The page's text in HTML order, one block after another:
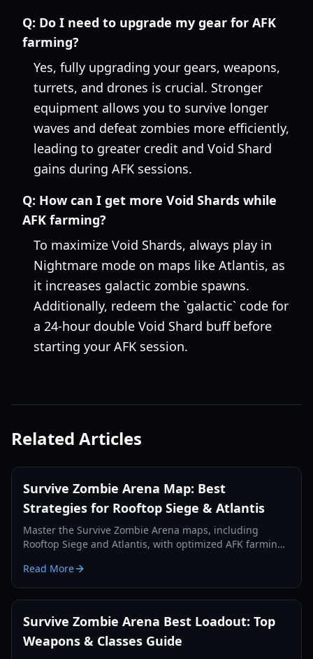
Q: Do I need to upgrade my gear for AFK
farming?
Yes, fully upgrading your gears, weapons,
turrets, and drones is crucial. Stronger
equipment allows you to survive longer
waves and defeat zombies more efficiently,
leading to greater credit and Void Shard
gains during AFK sessions.
Q: How can I get more Void Shards while
AFK farming?
To maximize Void Shards, always play in
Nightmare mode on maps like Atlantis, as
it increases galactic zombie spawns.
Additionally, redeem the `galactic` code for
a 24-hour double Void Shard buff before
starting your AFK session.
Related Articles
Survive Zombie Arena Map: Best
Strategies for Rooftop Siege & Atlantis
Master the Survive Zombie Arena maps, including
Rooftop Siege and Atlantis, with optimized AFK farming
and credits.
Read More
Survive Zombie Arena Best Loadout: Top
Weapons & Classes Guide